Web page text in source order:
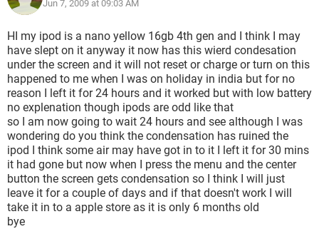
Jun 7, 2009 at 09:03 AM
HI my ipod is a nano yellow 16gb 4th gen and I think I may
have slept on it anyway it now has this wierd condesation
under the screen and it will not reset or charge or turn on this
happened to me when I was on holiday in india but for no
reason I left it for 24 hours and it worked but with low battery
no explenation though ipods are odd like that
so I am now going to wait 24 hours and see although I was
wondering do you think the condensation has ruined the
ipod I think some air may have got in to it I left it for 30 mins
it had gone but now when I press the menu and the center
button the screen gets condensation so I think I will just
leave it for a couple of days and if that doesn't work I will
take it in to a apple store as it is only 6 months old
bye